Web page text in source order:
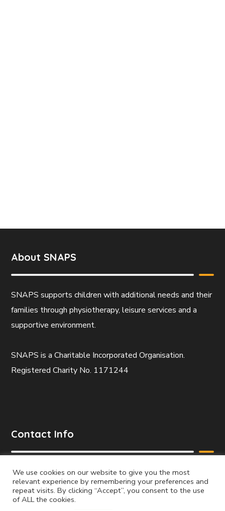
About SNAPS
SNAPS supports children with additional needs and their
families through physiotherapy, leisure services and a
supportive environment.
SNAPS is a Charitable Incorporated Organisation.
Registered Charity No. 1171244
Contact Info
Mobile:
07738 287024
Email:
We use cookies on our website to give you the most
relevant experience by remembering your preferences and
repeat visits. By clicking “Accept”, you consent to the use
of ALL the cookies.